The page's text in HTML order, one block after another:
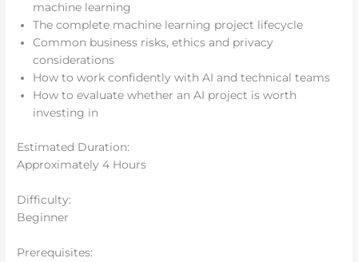
machine learning
The complete machine learning project lifecycle
Common business risks, ethics and privacy
considerations
How to work confidently with AI and technical teams
How to evaluate whether an AI project is worth
investing in
Estimated Duration:
Approximately 4 Hours
Difficulty:
Beginner
Prerequisites: